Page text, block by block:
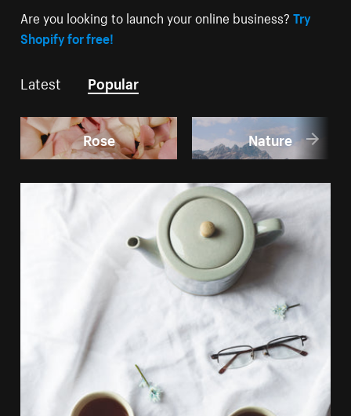
Are you looking to launch your online business?Try
Shopify for free!
Latest Popular
Rose Nature